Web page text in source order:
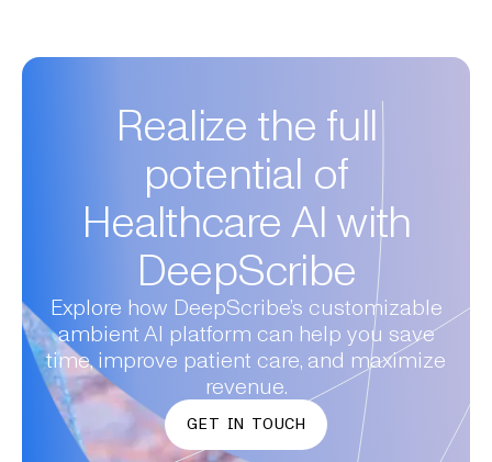
Realize the full
potential of
Healthcare AI with
DeepScribe
Explore how DeepScribe’s customizable
ambient AI platform can help you save
time, improve patient care, and maximize
revenue.
GET IN TOUCH